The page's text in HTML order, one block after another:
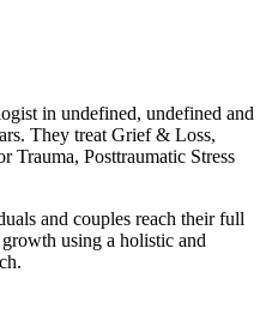
in undefined, undefined and
They treat Grief & Loss,
Trauma, Posttraumatic Stress
and couples reach their full
using a holistic and